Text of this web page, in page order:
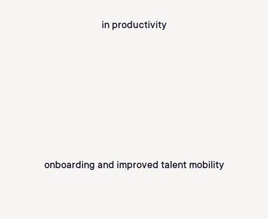
in productivity
onboarding and improved talent mobility